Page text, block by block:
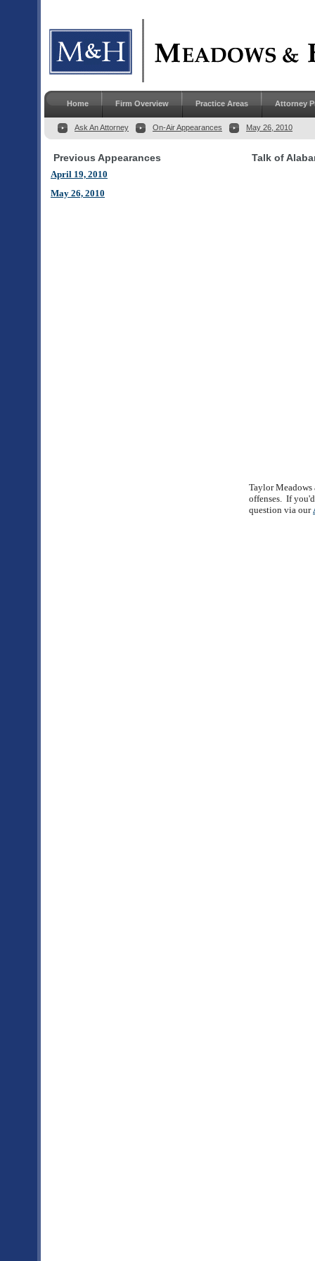
Home Firm Overview Practice Areas Attorney
Ask An Attorney On-Air Appearances May 26, 2010
Previous Appearances
April 19, 2010
May 26, 2010
Talk of
Taylor Meadows
offenses. If
question via our